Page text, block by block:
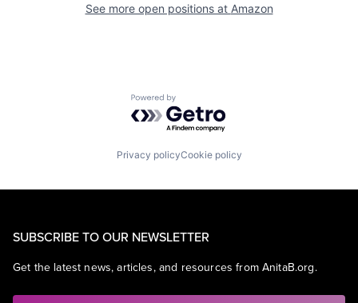
See more open positions at Amazon
Powered by Getro.com
Privacy policyCookie policy
SUBSCRIBE TO OUR NEWSLETTER
Get the latest news, articles, and resources from AnitaB.org.